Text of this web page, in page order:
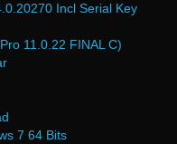
Incl Serial Key
11.0.22 FINAL C)
7 64 Bits